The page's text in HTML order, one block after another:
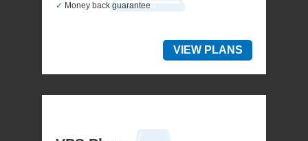
✓ Money back guarantee
VIEW PLANS